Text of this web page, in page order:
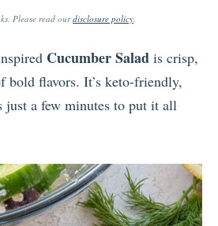
Please read ourdisclosure policy.
Cucumber Salad is crisp,
bold flavors. It’s keto-friendly,
just a few minutes to put it all